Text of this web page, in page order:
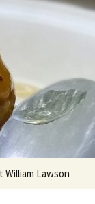
William Lawson